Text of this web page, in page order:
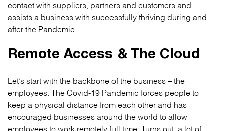
contact with suppliers, partners and customers and
assists a business with successfully thriving during and
after the Pandemic.
Remote Access & The Cloud
Let’s start with the backbone of the business – the
employees. The Covid-19 Pandemic forces people to
keep a physical distance from each other and has
encouraged businesses around the world to allow
employees to work remotely full time. Turns out, a lot of